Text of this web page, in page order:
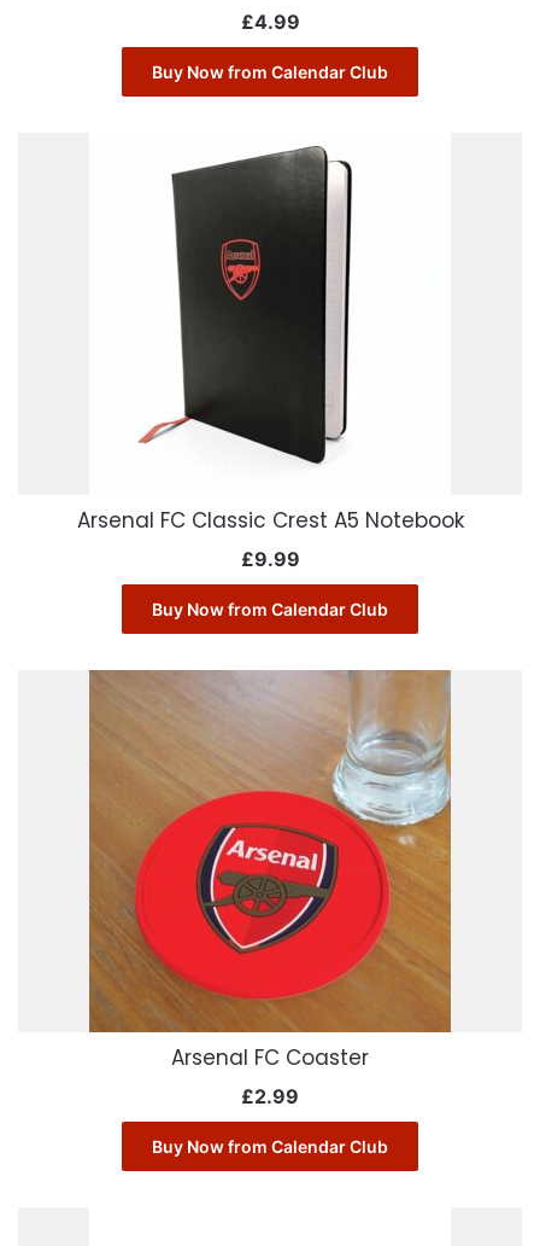
£4.99
Buy Now from Calendar Club
Arsenal FC Classic Crest A5 Notebook
£9.99
Buy Now from Calendar Club
Arsenal FC Coaster
£2.99
Buy Now from Calendar Club